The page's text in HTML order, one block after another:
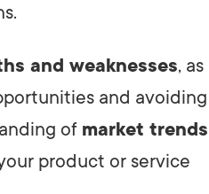
and weaknesses, as
and avoiding
of market trends
product or service